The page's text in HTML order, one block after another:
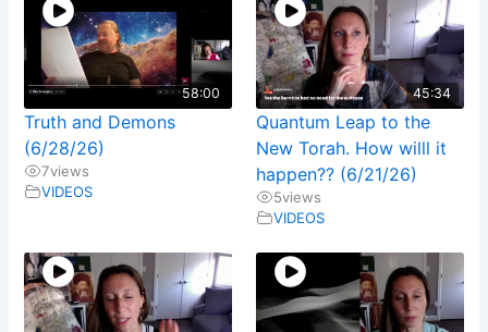
58:00
Truth and Demons
(6/28/26)
7views
VIDEOS
45:34
Quantum Leap to the
New Torah. How willl it
happen?? (6/21/26)
5views
VIDEOS